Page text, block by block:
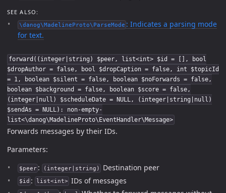
SEE ALSO:
\danog\MadelineProto\ParseMode : Indicates a parsing mode
for text.
forward((integer|string) $peer, list<int> $id = [], bool
$dropAuthor = false, bool $dropCaption = false, int $topicId
= 1, boolean $silent = false, boolean $noForwards = false,
boolean $background = false, boolean $score = false,
(integer|null) $scheduleDate = NULL, (integer|string|null)
$sendAs = NULL): non-empty-
list<\danog\MadelineProto\EventHandler\Message>
Forwards messages by their IDs.
Parameters:
$peer : (integer|string) Destination peer
$id : list<int> IDs of messages